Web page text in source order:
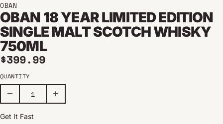
OBAN
OBAN 18 YEAR LIMITED EDITION
SINGLE MALT SCOTCH WHISKY
750ML
Regular price
$399.99
QUANTITY
Get It Fast